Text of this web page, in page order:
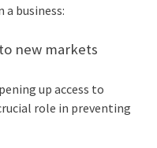
business:
new markets
up access to
role in preventing